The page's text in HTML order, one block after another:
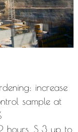
increase
sample at
hours, S 3 up to